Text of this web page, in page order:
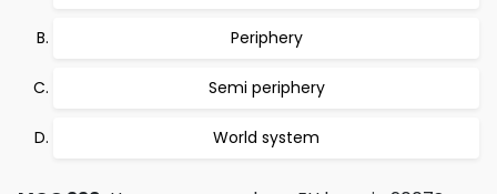
Periphery
Semi periphery
World system